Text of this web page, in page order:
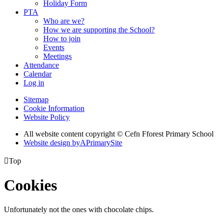
Holiday Form
PTA
Who are we?
How we are supporting the School?
How to join
Events
Meetings
Attendance
Calendar
Log in
Sitemap
Cookie Information
Website Policy
All website content copyright © Cefn Fforest Primary School
Website design byAPrimarySite
Top
Cookies
Unfortunately not the ones with chocolate chips.